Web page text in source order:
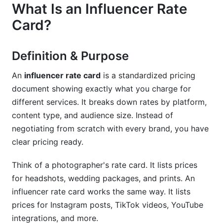
Step 2: Calculate Your Minimum Viable Rate
Deliverables
Step 4: Structure Your Rate Card Document
Step 5: Design &amp; Distribute Your Rate Card
Best Practices for Influencer Rate Cards
Include Usage Rights Clarity
Create Package Incentives
Establish Clear Negotiation Boundaries
Include Kill Fees &amp; Cancellation Policies
What Is an Influencer Rate
Card?
Definition & Purpose
An influencer rate card is a standardized pricing
document showing exactly what you charge for
different services. It breaks down rates by platform,
content type, and audience size. Instead of
negotiating from scratch with every brand, you have
clear pricing ready.
Think of a photographer's rate card. It lists prices
for headshots, wedding packages, and prints. An
influencer rate card works the same way. It lists
prices for Instagram posts, TikTok videos, YouTube
integrations, and more.